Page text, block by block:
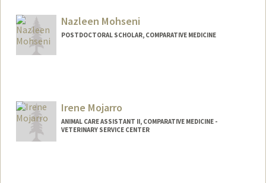
Nazleen Mohseni
POSTDOCTORAL SCHOLAR, COMPARATIVE MEDICINE
Irene Mojarro
ANIMAL CARE ASSISTANT II, COMPARATIVE MEDICINE -
VETERINARY SERVICE CENTER